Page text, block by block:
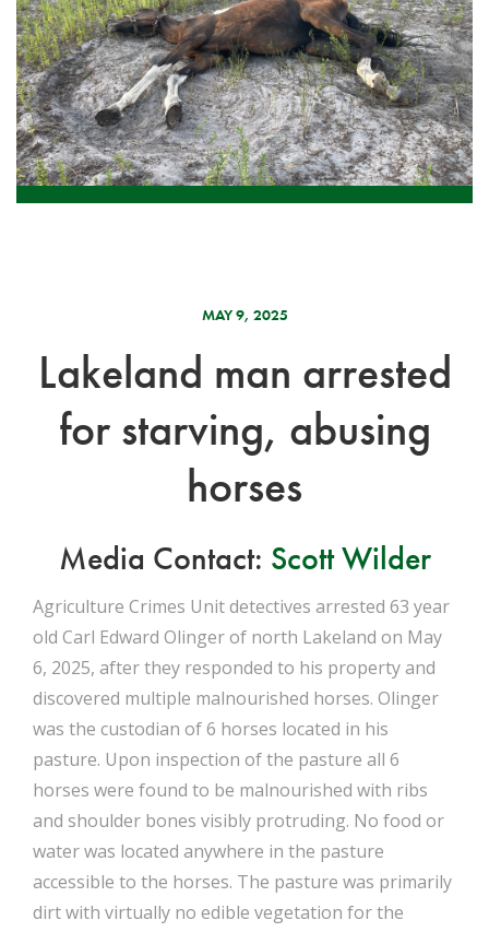
MAY 9, 2025
Lakeland man arrested
for starving, abusing
horses
Media Contact: Scott Wilder
Agriculture Crimes Unit detectives arrested 63 year
old Carl Edward Olinger of north Lakeland on May
6, 2025, after they responded to his property and
discovered multiple malnourished horses. Olinger
was the custodian of 6 horses located in his
pasture. Upon inspection of the pasture all 6
horses were found to be malnourished with ribs
and shoulder bones visibly protruding. No food or
water was located anywhere in the pasture
accessible to the horses. The pasture was primarily
dirt with virtually no edible vegetation for the